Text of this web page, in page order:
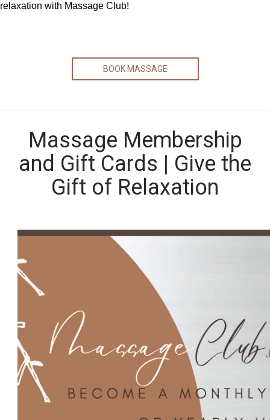
relaxation with Massage Club!
BOOK MASSAGE
Massage Membership
and Gift Cards | Give the
Gift of Relaxation